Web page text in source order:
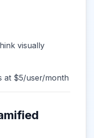
visually
at $5/user/month